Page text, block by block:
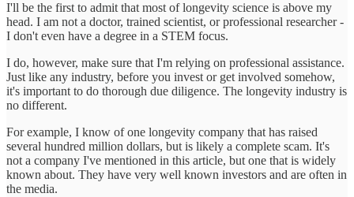
I'll be the first to admit that most of longevity science is above my
head. I am not a doctor, trained scientist, or professional researcher -
I don't even have a degree in a STEM focus.
I do, however, make sure that I'm relying on professional assistance.
Just like any industry, before you invest or get involved somehow,
it's important to do thorough due diligence. The longevity industry is
no different.
For example, I know of one longevity company that has raised
several hundred million dollars, but is likely a complete scam. It's
not a company I've mentioned in this article, but one that is widely
known about. They have very well known investors and are often in
the media.